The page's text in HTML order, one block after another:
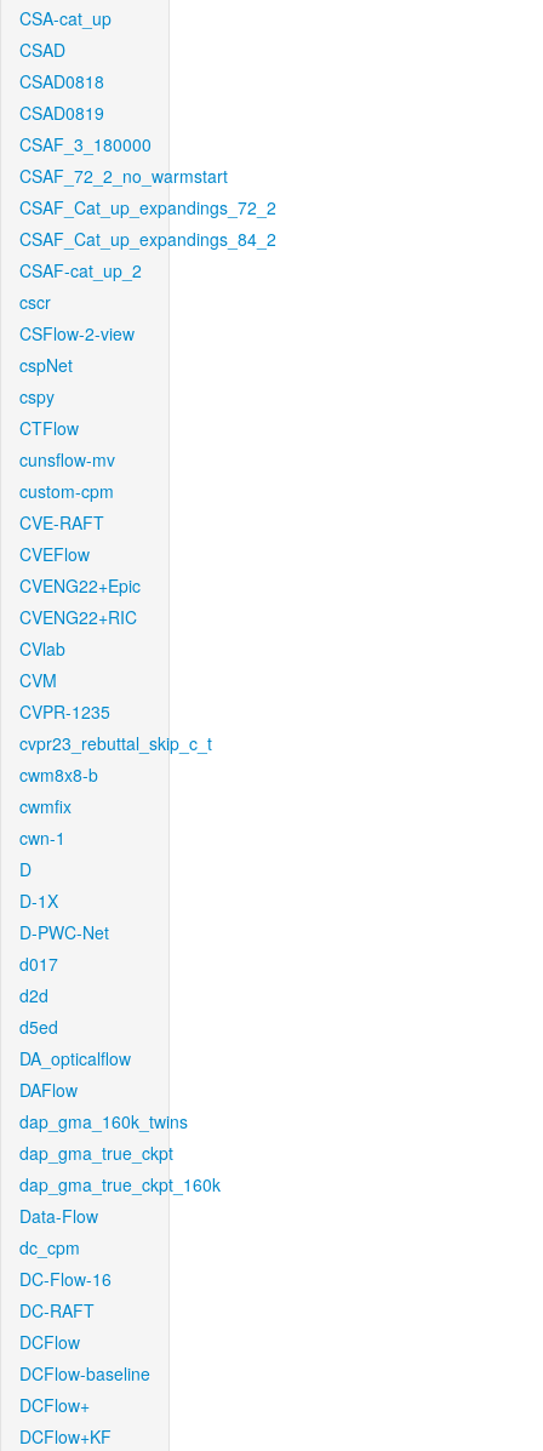
CSA-cat_up
CSAD
CSAD0818
CSAD0819
CSAF_3_180000
CSAF_72_2_no_warmstart
CSAF_Cat_up_expandings_72_2
CSAF_Cat_up_expandings_84_2
CSAF-cat_up_2
cscr
CSFlow-2-view
cspNet
cspy
CTFlow
cunsflow-mv
custom-cpm
CVE-RAFT
CVEFlow
CVENG22+Epic
CVENG22+RIC
CVlab
CVM
CVPR-1235
cvpr23_rebuttal_skip_c_t
cwm8x8-b
cwmfix
cwn-1
D
D-1X
D-PWC-Net
d017
d2d
d5ed
DA_opticalflow
DAFlow
dap_gma_160k_twins
dap_gma_true_ckpt
dap_gma_true_ckpt_160k
Data-Flow
dc_cpm
DC-Flow-16
DC-RAFT
DCFlow
DCFlow-baseline
DCFlow+
DCFlow+KF